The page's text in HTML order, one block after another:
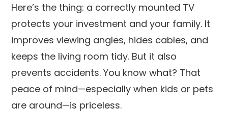
Here’s the thing: a correctly mounted TV
protects your investment and your family. It
improves viewing angles, hides cables, and
keeps the living room tidy. But it also
prevents accidents. You know what? That
peace of mind—especially when kids or pets
are around—is priceless.